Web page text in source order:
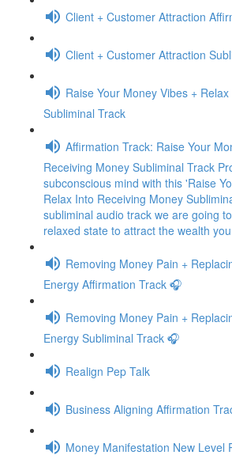
Client + Customer Attraction
Client + Customer Attraction
Raise Your Money Vibes +
Subliminal Track
Affirmation Track: Raise Your
Receiving Money Subliminal Track
subconscious mind with this 'Raise
Relax Into Receiving Money
subliminal audio track we are going
relaxed state to attract the wealth
Removing Money Pain +
Energy Affirmation Track 🎧
Removing Money Pain +
Energy Subliminal Track 🎧
Realign Pep Talk
Business Aligning Affirmation
Money Manifestation New Level